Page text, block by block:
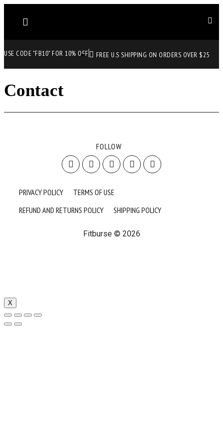
USE CODE "FB10" FOR 10% OFF FREE U.S SHIPPING ON ORDERS OVER $25
Contact
FOLLOW
PRIVACY POLICY
TERMS OF USE
REFUND AND RETURNS POLICY
SHIPPING POLICY
Fitburse © 2026
X